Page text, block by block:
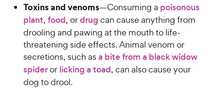
Toxins and venoms—Consuming a poisonous
plant, food, ordrug can cause anything from
drooling and pawing at the mouth to life-
threatening side effects. Animal venom or
secretions, such as a bite from a black widow
spideror licking a toad, can also cause your
dog to drool.